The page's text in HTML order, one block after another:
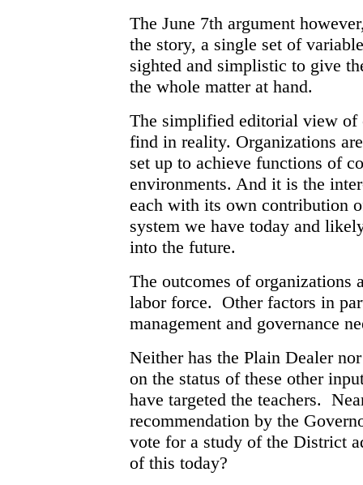
The June 7th argument
the story, a single set of
sighted and simplistic to give
the whole matter at hand.
The simplified editorial view of
find in reality. Organizations
set up to achieve functions of
environments. And it is the
each with its own contribution
system we have today and
into the future.
The outcomes of organizations
labor force. Other factors in
management and governance
Neither has the Plain Dealer
on the status of these other
have targeted the teachers.
recommendation by the
vote for a study of the District
of this today?